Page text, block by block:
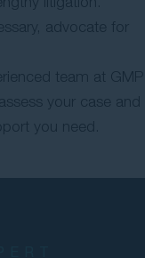
advocate for
team at GMP
your case and
you need.